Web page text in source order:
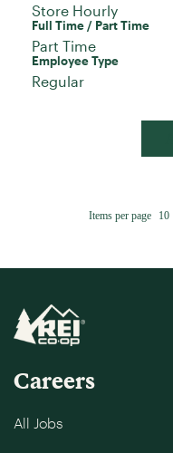
Store Hourly
Full Time / Part Time
Part Time
Employee Type
Regular
Items per page 10
Careers
All Jobs